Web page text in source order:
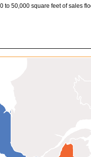
50,000 square feet of sales